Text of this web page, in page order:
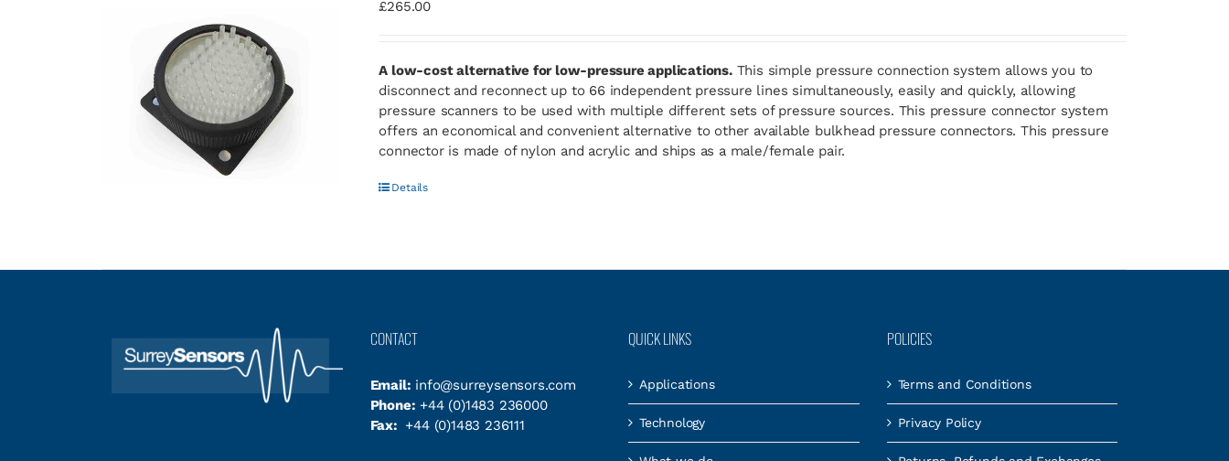
£265.00
A low-cost alternative for low-pressure applications.This simple pressure connection system allows you to
disconnect and reconnect up to 66 independent pressure lines simultaneously, easily and quickly, allowing
pressure scanners to be used with multiple different sets of pressure sources. This pressure connector system
offers an economical and convenient alternative to other available bulkhead pressure connectors. This pressure
connector is made of nylon and acrylic and ships as a male/female pair.
Details
CONTACT
Email: info@surreysensors.com
Phone: +44 (0)1483 236000
Fax: +44 (0)1483 236111
QUICK LINKS
Applications
Technology
POLICIES
Terms and Conditions
Privacy Policy